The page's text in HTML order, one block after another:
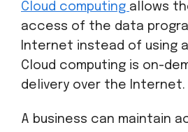
Cloud computing allows
access of the data
Internet instead of using
Cloud computing is on-
delivery over the Internet.
A business can maintain